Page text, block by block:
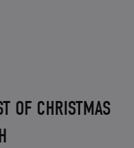
OF CHRISTMAS